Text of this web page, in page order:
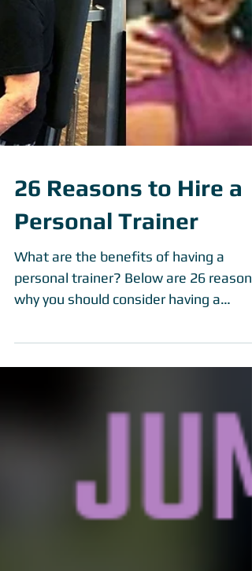
26 Reasons to Hire a
Personal Trainer
What are the benefits of having a
personal trainer? Below are 26 reasons